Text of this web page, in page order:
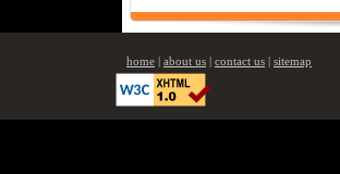
home | about us | contact us | sitemap